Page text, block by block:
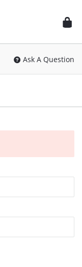
Ask A Question